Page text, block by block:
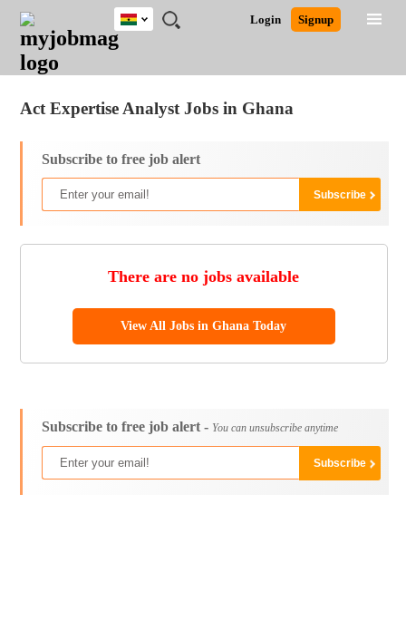
JOBS
JOBS
FIELD
JOBS
CITY
JOBS
EDUCATION
JOBS
INDUSTRY
REMOTE
JOBS
CAREER
ADVICE
RESOURCES
POST
JOB
/
LOGIN
SIGNUP
Login Signup
Ghana
South Africa
Act Expertise Analyst Jobs in Ghana
Subscribe to free job alert
There are no jobs available
View All Jobs in Ghana Today
Subscribe to free job alert - You can unsubscribe anytime